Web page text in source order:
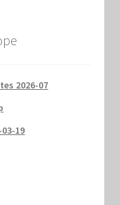
2026-07
19